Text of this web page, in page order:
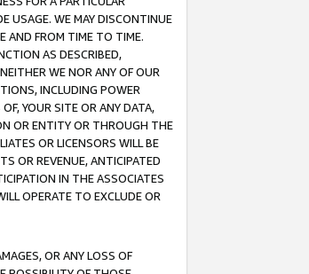
USAGE. WE MAY DISCONTINUE
AND FROM TIME TO TIME.
AS DESCRIBED,
WE NOR ANY OF OUR
INCLUDING POWER
YOUR SITE OR ANY DATA,
OR ENTITY OR THROUGH THE
OR LICENSORS WILL BE
OR REVENUE, ANTICIPATED
IN THE ASSOCIATES
OPERATE TO EXCLUDE OR
OR ANY LOSS OF